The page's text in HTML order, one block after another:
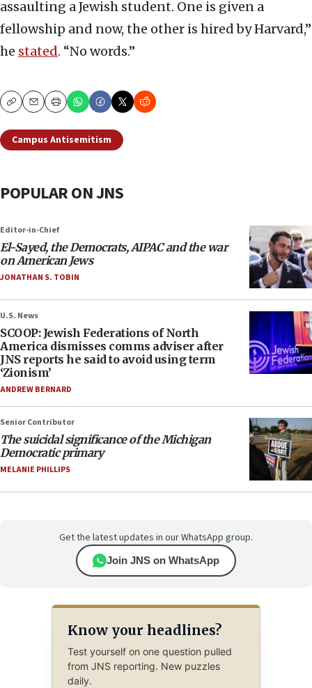
assaulting a Jewish student. One is given a
fellowship and now, the other is hired by Harvard,”
he stated. “No words.”
CopyEmailPrint
Campus Antisemitism
POPULAR ON JNS
Editor-in-Chief
El-Sayed, the Democrats, AIPAC and the war
on American Jews
JONATHAN S. TOBIN
U.S. News
SCOOP: Jewish Federations of North
America dismisses comms adviser after
JNS reports he said to avoid using term
‘Zionism’
ANDREW BERNARD
Senior Contributor
The suicidal significance of the Michigan
Democratic primary
MELANIE PHILLIPS
Get the latest updates in our WhatsApp group.
Join JNS on WhatsApp
Know your headlines?
Test yourself on one question pulled
from JNS reporting. New puzzles
daily.